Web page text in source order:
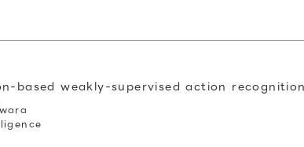
based weakly-supervised action recognition